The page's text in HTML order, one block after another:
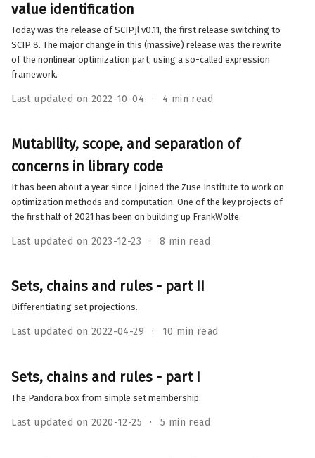
value identification
Today was the release of SCIP.jl v0.11, the first release switching to
SCIP 8. The major change in this (massive) release was the rewrite
of the nonlinear optimization part, using a so-called expression
framework.
Last updated on 2022-10-04 4 min read
Mutability, scope, and separation of
concerns in library code
It has been about a year since I joined the Zuse Institute to work on
optimization methods and computation. One of the key projects of
the first half of 2021 has been on building up FrankWolfe.
Last updated on 2023-12-23 8 min read
Sets, chains and rules - part II
Differentiating set projections.
Last updated on 2022-04-29 10 min read
Sets, chains and rules - part I
The Pandora box from simple set membership.
Last updated on 2020-12-25 5 min read